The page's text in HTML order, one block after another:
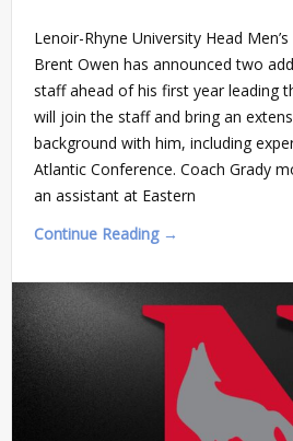
Lenoir-Rhyne University Head
Brent Owen has announced two
staff ahead of his first year leading
will join the staff and bring an
background with him, including
Atlantic Conference. Coach Grady
an assistant at Eastern
Continue Reading →